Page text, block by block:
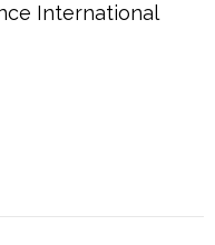
International